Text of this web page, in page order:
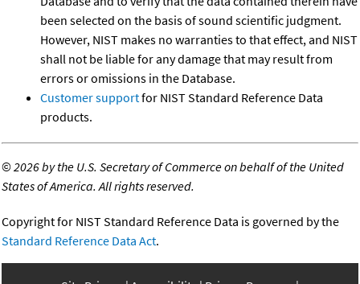
been selected on the basis of sound scientific judgment.
However, NIST makes no warranties to that effect, and NIST
shall not be liable for any damage that may result from
errors or omissions in the Database.
Customer supportfor NIST Standard Reference Data
products.
©2026 by the U.S. Secretary of Commerce on behalf of the United
States of America. All rights reserved.
Copyright for NIST Standard Reference Data is governed by the
Standard Reference Data Act.